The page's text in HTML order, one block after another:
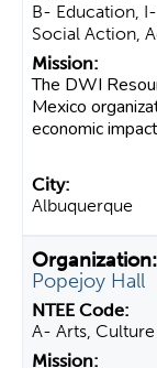
B- Education,
Social Action,
The DWI
Mexico
economic
Albuquerque
Popejoy Hall
A- Arts,